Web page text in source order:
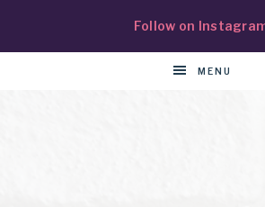
Follow on
MENU